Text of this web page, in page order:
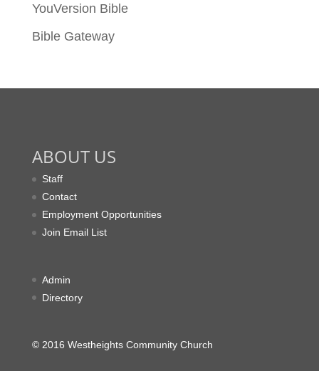
YouVersion Bible
Bible Gateway
ABOUT US
Staff
Contact
Employment Opportunities
Join Email List
Admin
Directory
© 2016 Westheights Community Church